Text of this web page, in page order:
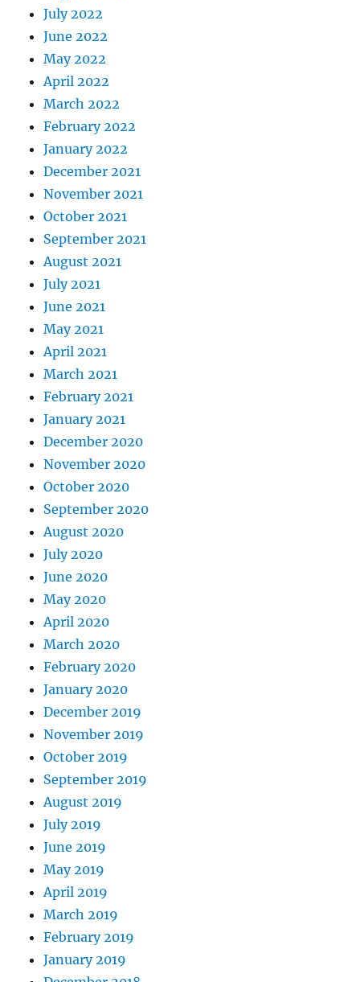
July 2022
June 2022
May 2022
April 2022
March 2022
February 2022
January 2022
December 2021
November 2021
October 2021
September 2021
August 2021
July 2021
June 2021
May 2021
April 2021
March 2021
February 2021
January 2021
December 2020
November 2020
October 2020
September 2020
August 2020
July 2020
June 2020
May 2020
April 2020
March 2020
February 2020
January 2020
December 2019
November 2019
October 2019
September 2019
August 2019
July 2019
June 2019
May 2019
April 2019
March 2019
February 2019
January 2019